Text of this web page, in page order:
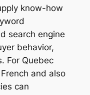
know-how
search engine
behavior,
For Quebec
and also
can